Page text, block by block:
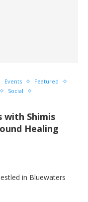
Events
Featured
Social
with Shimis
Healing
in Bluewaters